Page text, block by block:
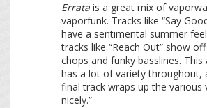
Errata is a great mix of
vaporfunk. Tracks like “Say
have a sentimental summer
tracks like “Reach Out” show
chops and funky basslines. This
has a lot of variety throughout,
final track wraps up the various
nicely.”